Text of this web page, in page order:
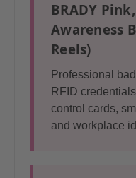
BRADY
Awareness
Reels)
Professional
RFID
control cards,
and workplace